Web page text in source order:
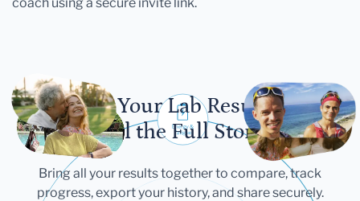
Let Your Lab Results
Tell the Full Story
Bring all your results together to compare, track
progress, export your history, and share securely.